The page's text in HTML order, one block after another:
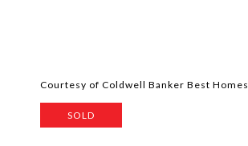
Courtesy of Coldwell Banker Best Homes
SOLD